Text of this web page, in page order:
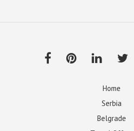
Home
Serbia
Belgrade